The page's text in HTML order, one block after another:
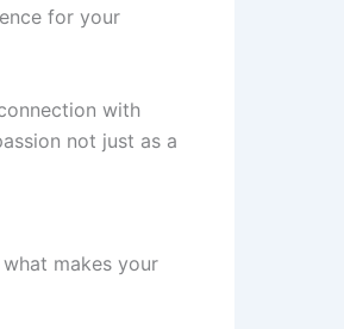
for your
with
not just as a
makes your